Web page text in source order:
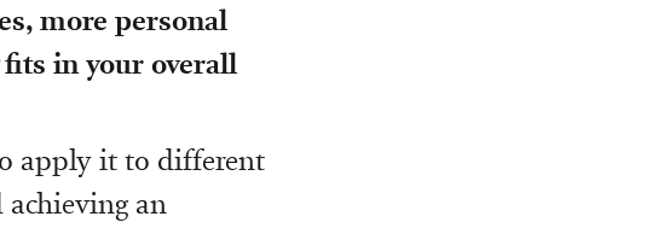
more personal
in your overall
apply it to different
an